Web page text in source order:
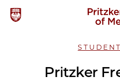
Pritzker